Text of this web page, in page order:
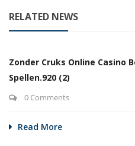
RELATED NEWS
Zonder Cruks Online Casino
Spellen.920 (2)
0 Comments
Read More